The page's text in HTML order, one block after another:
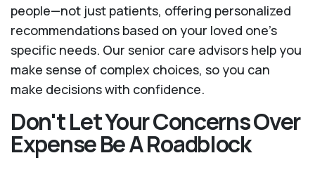
people—not just patients, offering personalized
recommendations based on your loved one’s
specific needs. Our senior care advisors help you
make sense of complex choices, so you can
make decisions with confidence.
Don't Let Your Concerns Over
Expense Be A Roadblock